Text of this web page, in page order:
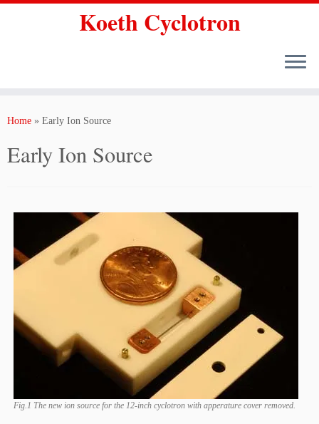
Koeth Cyclotron
Home » Early Ion Source
Early Ion Source
Fig.1 The new ion source for the 12-inch cyclotron with apperature cover removed.